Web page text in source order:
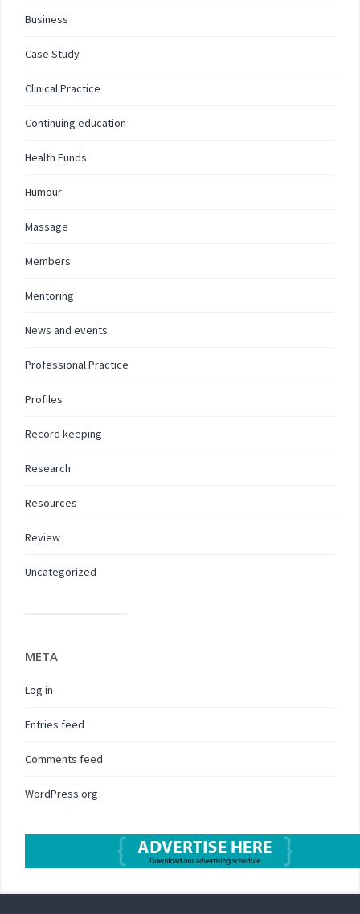
Business
Case Study
Clinical Practice
Continuing education
Health Funds
Humour
Massage
Members
Mentoring
News and events
Professional Practice
Profiles
Record keeping
Research
Resources
Review
Uncategorized
META
Log in
Entries feed
Comments feed
WordPress.org